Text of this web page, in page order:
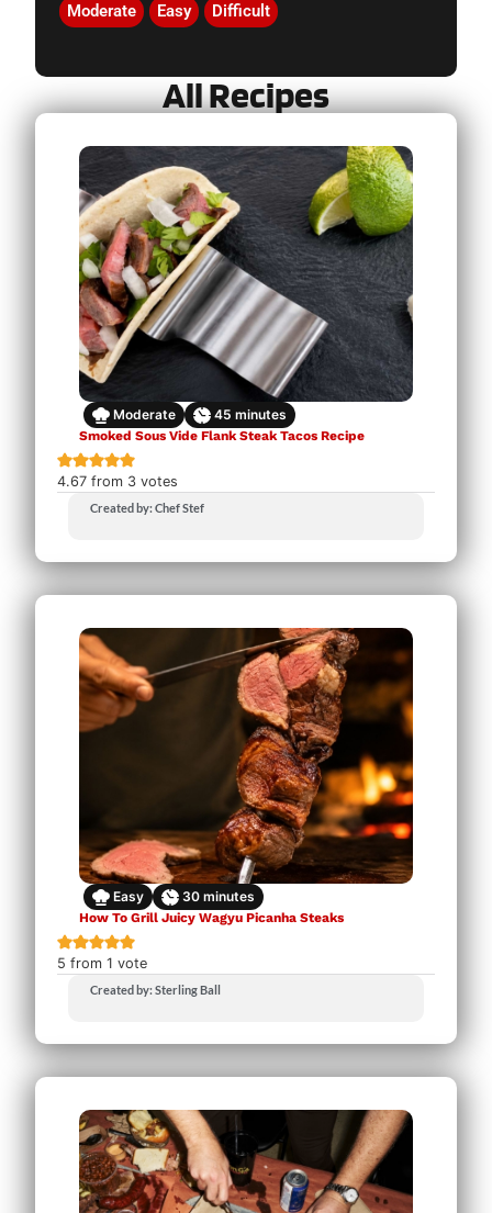
Moderate Easy Difficult
All Recipes
Moderate 45 minutes
Smoked Sous Vide Flank Steak Tacos Recipe
4.67 from 3 votes
Created by: Chef Stef
Easy 30 minutes
How To Grill Juicy Wagyu Picanha Steaks
5 from 1 vote
Created by: Sterling Ball